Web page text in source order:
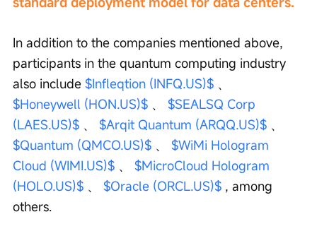
In addition to the companies mentioned above,
participants in the quantum computing industry
also include $Infleqtion (INFQ.US)$ 、
$Honeywell (HON.US)$ 、 $SEALSQ Corp
(LAES.US)$ 、 $Arqit Quantum (ARQQ.US)$ 、
$Quantum (QMCO.US)$ 、 $WiMi Hologram
Cloud (WIMI.US)$ 、 $MicroCloud Hologram
(HOLO.US)$ 、 $Oracle (ORCL.US)$ , among
others.